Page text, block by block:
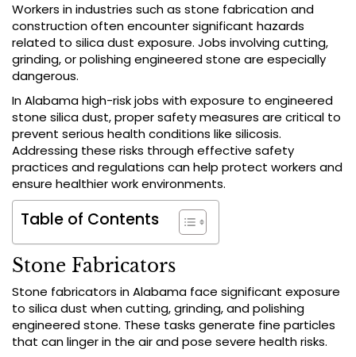
Workers in industries such as stone fabrication and
construction often encounter significant hazards
related to silica dust exposure. Jobs involving cutting,
grinding, or polishing engineered stone are especially
dangerous.
In Alabama high-risk jobs with exposure to engineered
stone silica dust, proper safety measures are critical to
prevent serious health conditions like silicosis.
Addressing these risks through effective safety
practices and regulations can help protect workers and
ensure healthier work environments.
Table of Contents
Stone Fabricators
Stone fabricators in Alabama face significant exposure
to silica dust when cutting, grinding, and polishing
engineered stone. These tasks generate fine particles
that can linger in the air and pose severe health risks.